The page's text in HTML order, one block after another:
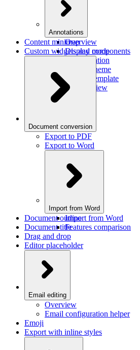
Annotations
Overview
Display mode
Configuration
Custom theme
Custom template
Custom view
Content minimap
Custom widgets and components
Document conversion
Export to PDF
Export to Word
Import from Word
Import from Word
Features comparison
Document outline
Document title
Drag and drop
Editor placeholder
Email editing
Overview
Email configuration helper
Emoji
Export with inline styles